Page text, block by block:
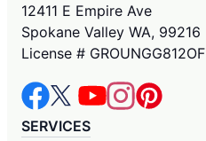
12411 E Empire Ave
Spokane Valley WA, 99216
License # GROUNGG812OF
SERVICES